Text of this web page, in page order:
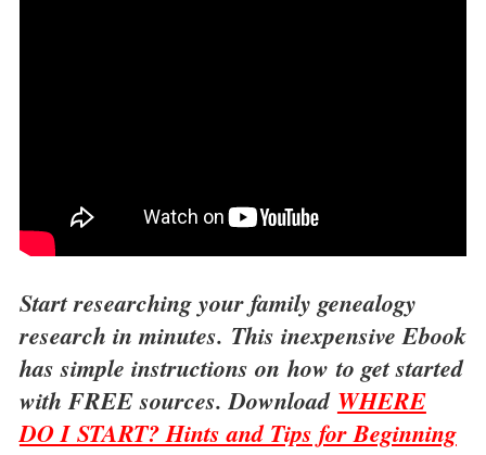
Start researching your family genealogy
research in minutes. This inexpensive Ebook
has simple instructions on how to get started
with FREE sources. Download WHERE
DO I START? Hints and Tips for Beginning